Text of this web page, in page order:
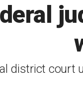
district court